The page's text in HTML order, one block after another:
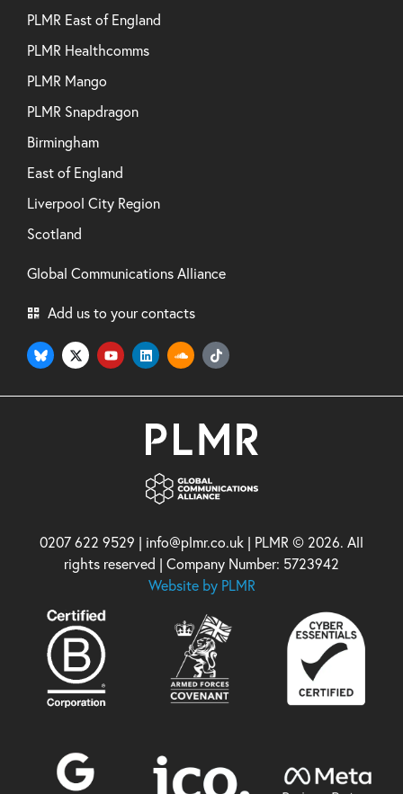
PLMR East of England
PLMR Healthcomms
PLMR Mango
PLMR Snapdragon
Birmingham
East of England
Liverpool City Region
Scotland
Global Communications Alliance
Add us to your contacts
0207 622 9529 | info@plmr.co.uk | PLMR © 2026. All
rights reserved | Company Number: 5723942
Website by PLMR